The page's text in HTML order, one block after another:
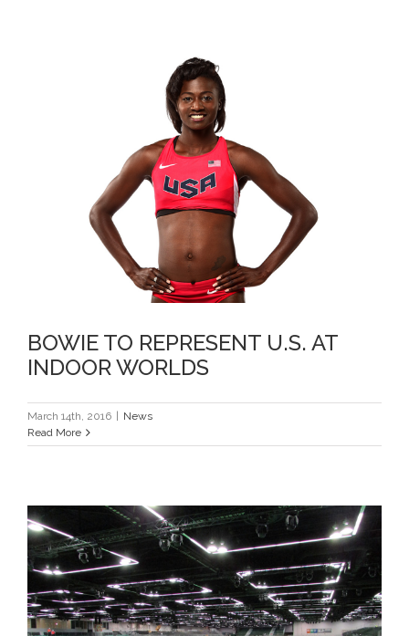
BOWIE TO REPRESENT U.S. AT
INDOOR WORLDS
BOWIE TO REPRESENT U.S. AT
INDOOR WORLDS
March 14th, 2016 | News
Read More